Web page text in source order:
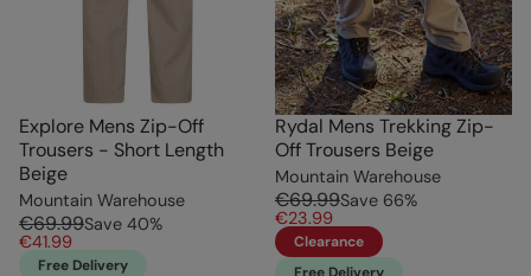
Explore Mens Zip-Off
Trousers - Short Length
Beige
Mountain Warehouse
€69.99Save 40%
€41.99
Free Delivery
Rydal Mens Trekking Zip-
Off Trousers Beige
Mountain Warehouse
€69.99Save 66%
€23.99
Clearance